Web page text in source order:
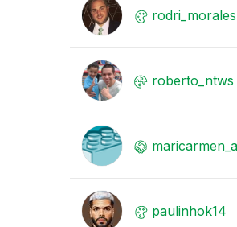
rodri_morales
roberto_ntws
paulinhok14